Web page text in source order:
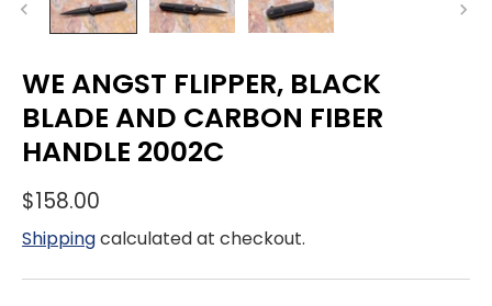
WE ANGST FLIPPER, BLACK
BLADE AND CARBON FIBER
HANDLE 2002C
$158.00
Shippingcalculated at checkout.